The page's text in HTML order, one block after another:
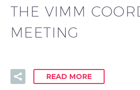
THE VIMM
MEETING
READ MORE